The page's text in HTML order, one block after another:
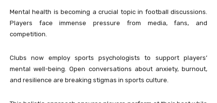
Mental health is becoming a crucial topic in football discussions.
Players face immense pressure from media, fans, and
competition.
Clubs now employ sports psychologists to support players’
mental well-being. Open conversations about anxiety, burnout,
and resilience are breaking stigmas in sports culture.